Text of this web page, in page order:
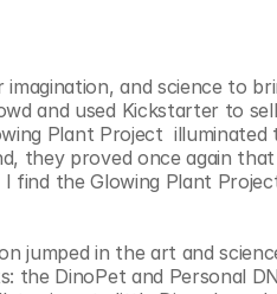
and science to
and used Kickstarter to
Plant Project  illuminated
they proved once again
find the Glowing Plant
jumped in the art and
the DinoPet and Personal